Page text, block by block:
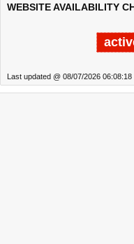
WEBSITE AVAILABILITY
Last updated @ 08/07/2026 06:08:18